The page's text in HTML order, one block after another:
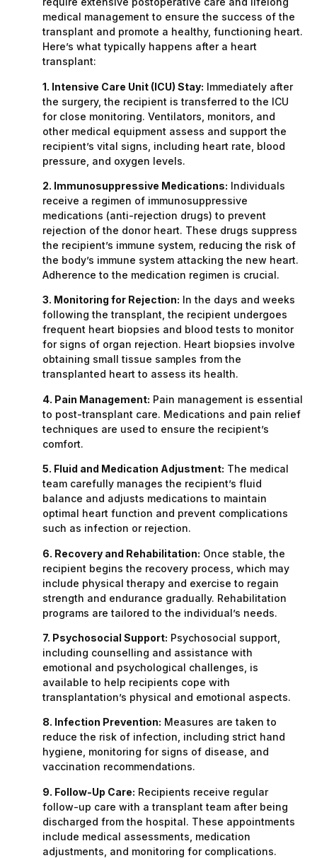
medical management to ensure the success of the
transplant and promote a healthy, functioning heart.
Here’s what typically happens after a heart
transplant:
1. Intensive Care Unit (ICU) Stay: Immediately after
the surgery, the recipient is transferred to the ICU
for close monitoring. Ventilators, monitors, and
other medical equipment assess and support the
recipient’s vital signs, including heart rate, blood
pressure, and oxygen levels.
2. Immunosuppressive Medications: Individuals
receive a regimen of immunosuppressive
medications (anti-rejection drugs) to prevent
rejection of the donor heart. These drugs suppress
the recipient’s immune system, reducing the risk of
the body’s immune system attacking the new heart.
Adherence to the medication regimen is crucial.
3. Monitoring for Rejection: In the days and weeks
following the transplant, the recipient undergoes
frequent heart biopsies and blood tests to monitor
for signs of organ rejection. Heart biopsies involve
obtaining small tissue samples from the
transplanted heart to assess its health.
4. Pain Management: Pain management is essential
to post-transplant care. Medications and pain relief
techniques are used to ensure the recipient’s
comfort.
5. Fluid and Medication Adjustment: The medical
team carefully manages the recipient’s fluid
balance and adjusts medications to maintain
optimal heart function and prevent complications
such as infection or rejection.
6. Recovery and Rehabilitation: Once stable, the
recipient begins the recovery process, which may
include physical therapy and exercise to regain
strength and endurance gradually. Rehabilitation
programs are tailored to the individual’s needs.
7. Psychosocial Support: Psychosocial support,
including counselling and assistance with
emotional and psychological challenges, is
available to help recipients cope with
transplantation’s physical and emotional aspects.
8. Infection Prevention: Measures are taken to
reduce the risk of infection, including strict hand
hygiene, monitoring for signs of disease, and
vaccination recommendations.
9. Follow-Up Care: Recipients receive regular
follow-up care with a transplant team after being
discharged from the hospital. These appointments
include medical assessments, medication
adjustments, and monitoring for complications.